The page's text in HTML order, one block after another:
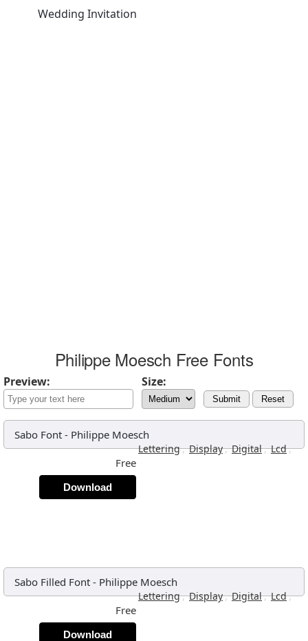
Wedding Invitation
Philippe Moesch Free Fonts
Preview: Size:
Submit Reset
Sabo Font - Philippe Moesch
Lettering, Display, Digital, Lcd,
Free
Download
Sabo Filled Font - Philippe Moesch
Lettering, Display, Digital, Lcd,
Free
Download